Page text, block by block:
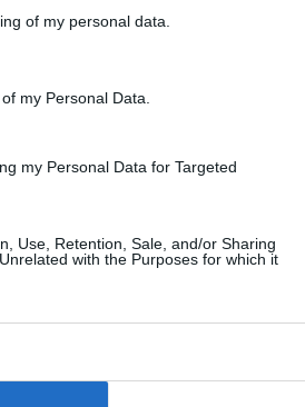
of my personal data.
my Personal Data.
my Personal Data for Targeted
Use, Retention, Sale, and/or Sharing
with the Purposes for which it